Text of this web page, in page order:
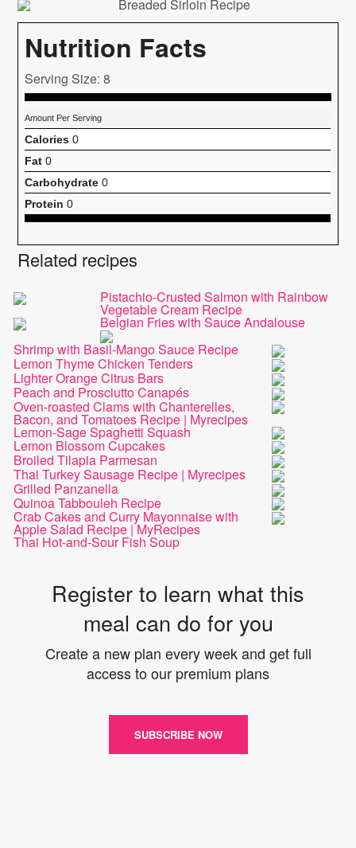
Nutrition Facts
Serving Size: 8
Amount Per Serving
Calories 0
Fat 0
Carbohydrate 0
Protein 0
Related recipes
Pistachio-Crusted Salmon with Rainbow
Vegetable Cream Recipe
Belgian Fries with Sauce Andalouse
Shrimp with Basil-Mango Sauce Recipe
Lemon Thyme Chicken Tenders
Lighter Orange Citrus Bars
Peach and Prosciutto Canapés
Oven-roasted Clams with Chanterelles,
Bacon, and Tomatoes Recipe | Myrecipes
Lemon-Sage Spaghetti Squash
Lemon Blossom Cupcakes
Broiled Tilapia Parmesan
Thai Turkey Sausage Recipe | Myrecipes
Grilled Panzanella
Quinoa Tabbouleh Recipe
Crab Cakes and Curry Mayonnaise with
Apple Salad Recipe | MyRecipes
Thai Hot-and-Sour Fish Soup
Register to learn what this
meal can do for you
Create a new plan every week and get full
access to our premium plans
SUBSCRIBE NOW